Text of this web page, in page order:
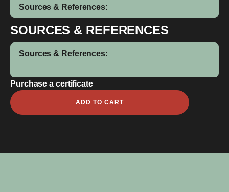
Sources & References:
SOURCES & REFERENCES
Sources & References:
Purchase a certificate
Patrick
James
ADD TO CART